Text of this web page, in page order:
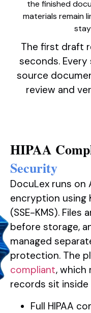
the finished
materials remain
The first draft
seconds.
source
review and
HIPAA
Security
DocuLex runs on
encryption using
(SSE-KMS).
before storage,
managed
protection. The
compliant, which
records sit inside
Full HIPAA